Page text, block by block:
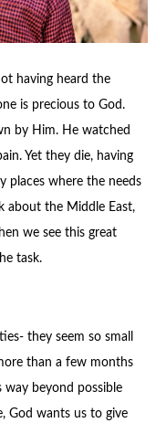
having heard the
is precious to God.
by Him. He watched
Yet they die, having
places where the needs
about the Middle East,
we see this great
task.
they seem so small
than a few months
beyond possible
God wants us to give